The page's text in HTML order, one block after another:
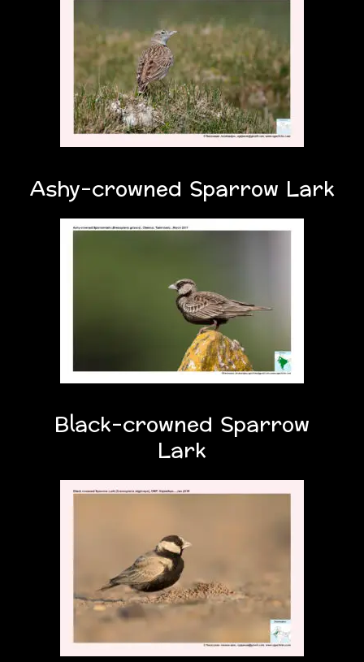
Ashy-crowned Sparrow Lark
Black-crowned Sparrow
Lark